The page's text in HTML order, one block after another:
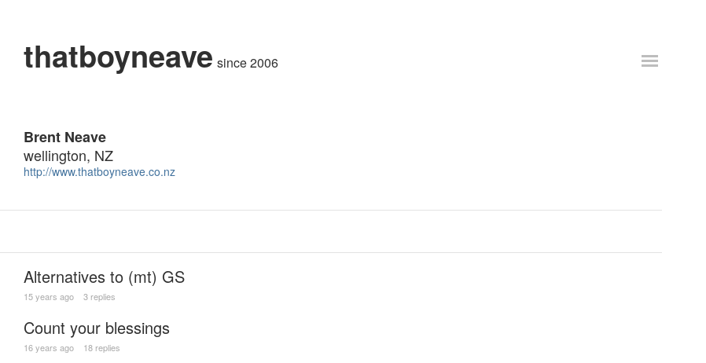
thatboyneave since 2006
Brent Neave
wellington, NZ
http://www.thatboyneave.co.nz
Alternatives to (mt) GS
15 years ago 3 replies
Count your blessings
16 years ago 18 replies